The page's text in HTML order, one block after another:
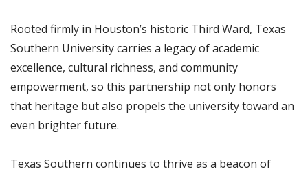
Rooted firmly in Houston’s historic Third Ward, Texas
Southern University carries a legacy of academic
excellence, cultural richness, and community
empowerment, so this partnership not only honors
that heritage but also propels the university toward an
even brighter future.
Texas Southern continues to thrive as a beacon of